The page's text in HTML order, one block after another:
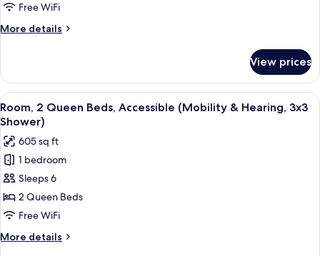
Beds,
Accessible,
Corner
&
Hearing,
3x3
Shower)
Free WiFi
More details
More
2
Queen
Beds,
Accessible,
(Mobility
&
Hearing,
3x3
Shower)
View prices
View
all
photos
for
Room,
2
Queen
Beds,
Accessible
(Mobility
55-inch LED TV with cable channels,
20
Room, 2 Queen Beds, Accessible (Mobility & Hearing, 3x3
Shower)
605 sq ft
1 bedroom
Sleeps 6
2 Queen Beds
Free WiFi
More details
More